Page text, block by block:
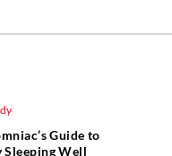
Guide to
Well